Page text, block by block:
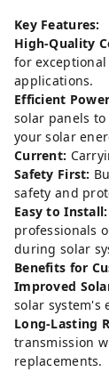
Key Features:
High-Quality
for
applications.
Efficient
solar panels
your solar
Current:
Safety First:
safety and
Easy to Install:
professionals
during solar
Benefits for
Improved
solar system's
Long-Lasting
transmission
replacements.